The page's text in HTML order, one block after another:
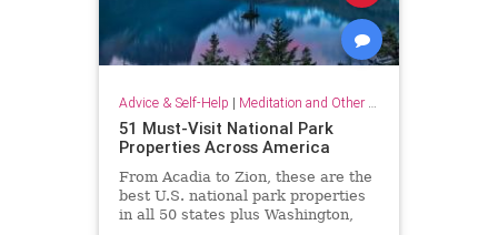
Advice & Self-Help | Meditation and Other Practices
51 Must-Visit National Park
Properties Across America
From Acadia to Zion, these are the
best U.S. national park properties
in all 50 states plus Washington,